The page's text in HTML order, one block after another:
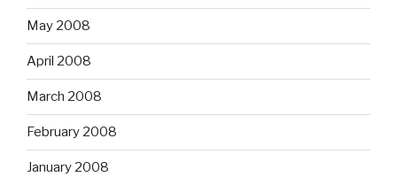
May 2008
April 2008
March 2008
February 2008
January 2008